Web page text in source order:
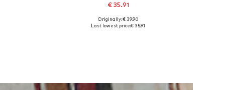
€ 35.91
Available sizes: 36, 38
Originally: € 39.90
Last lowest price:€ 35.91